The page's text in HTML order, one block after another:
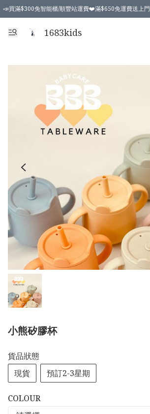
📣買滿$300免智能櫃/順豐站運費❤️滿$650免運費送上門
📣買滿$300免智能櫃/順豐站運費❤️滿$650免運費送上門
1683kids
小熊矽膠杯
貨品狀態
現貨
預訂2-3星期
COLOUR